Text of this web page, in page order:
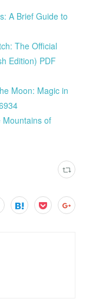
A Brief Guide to
The Official
Edition) PDF
Moon: Magic in
Mountains of